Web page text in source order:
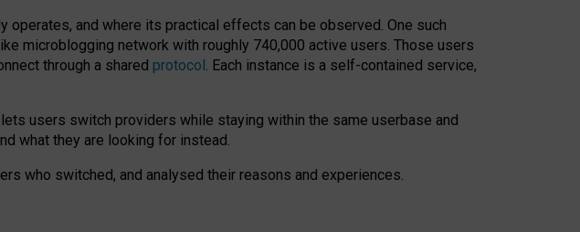
and where its practical effects can be observed. One such
microblogging network with roughly 740,000 active users. Those users
through a shared protocol. Each instance is a self-contained service,
users switch providers while staying within the same userbase and
what they are looking for instead.
who switched, and analysed their reasons and experiences.